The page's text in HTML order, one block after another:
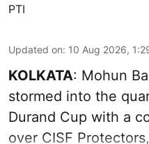
PTI
Updated on: 10 Aug 2026,
KOLKATA: Mohun
stormed into the
Durand Cup with a
over CISF